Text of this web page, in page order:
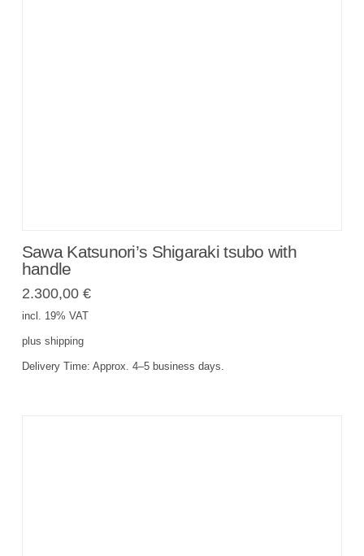
Sawa Katsunori’s Shigaraki tsubo with
handle
2.300,00 €
incl. 19% VAT
plus shipping
Delivery Time: Approx. 4–5 business days.